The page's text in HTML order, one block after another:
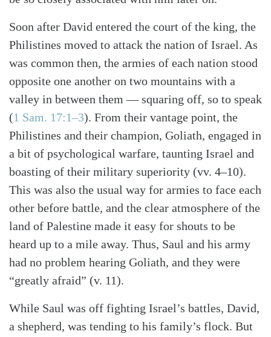
SearchTabletalk
Soon after David entered the court of the king, the
Philistines moved to attack the nation of Israel. As
was common then, the armies of each nation stood
opposite one another on two mountains with a
valley in between them — squaring off, so to speak
(1 Sam. 17:1–3). From their vantage point, the
Philistines and their champion, Goliath, engaged in
a bit of psychological warfare, taunting Israel and
boasting of their military superiority (vv. 4–10).
This was also the usual way for armies to face each
other before battle, and the clear atmosphere of the
land of Palestine made it easy for shouts to be
heard up to a mile away. Thus, Saul and his army
had no problem hearing Goliath, and they were
“greatly afraid” (v. 11).
While Saul was off fighting Israel’s battles, David,
a shepherd, was tending to his family’s flock. But